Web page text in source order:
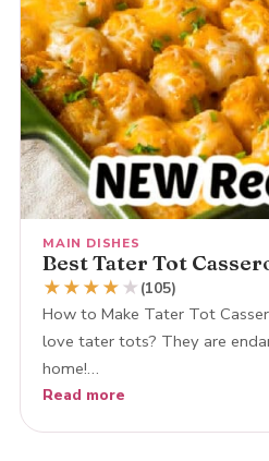
MAIN DISHES
Best Tater Tot
★★★★ ★ (105)
How to Make Tater Tot
love tater tots? They are
home!…
Read more